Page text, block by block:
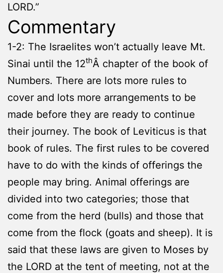
LORD.”
Commentary
1-2: The Israelites won’t actually leave Mt.
Sinai until the 12thÂ chapter of the book of
Numbers. There are lots more rules to
cover and lots more arrangements to be
made before they are ready to continue
their journey. The book of Leviticus is that
book of rules. The first rules to be covered
have to do with the kinds of offerings the
people may bring. Animal offerings are
divided into two categories; those that
come from the herd (bulls) and those that
come from the flock (goats and sheep). It is
said that these laws are given to Moses by
the LORD at the tent of meeting, not at the